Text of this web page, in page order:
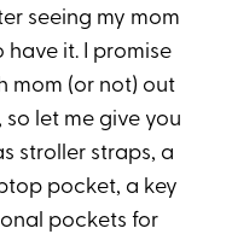
seeing my mom
have it. I promise
mom (or not) out
so let me give you
stroller straps, a
pocket, a key
pockets for